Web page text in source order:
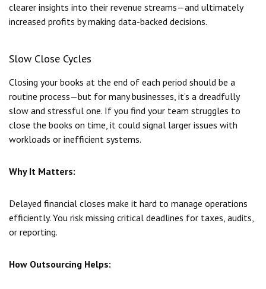
clearer insights into their revenue streams—and ultimately
increased profits by making data-backed decisions.
Slow Close Cycles
Closing your books at the end of each period should be a
routine process—but for many businesses, it’s a dreadfully
slow and stressful one. If you find your team struggles to
close the books on time, it could signal larger issues with
workloads or inefficient systems.
Why It Matters:
Delayed financial closes make it hard to manage operations
efficiently. You risk missing critical deadlines for taxes, audits,
or reporting.
How Outsourcing Helps: